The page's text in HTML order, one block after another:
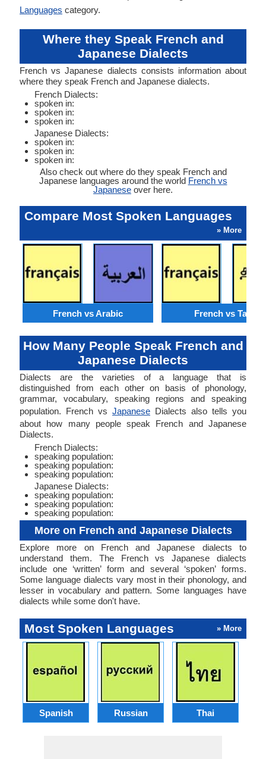
Languages category.
Where they Speak French and
Japanese Dialects
French vs Japanese dialects consists information about
where they speak French and Japanese dialects.
French Dialects:
spoken in:
spoken in:
spoken in:
Japanese Dialects:
spoken in:
spoken in:
spoken in:
Also check out where do they speak French and
Japanese languages around the world French vs
Japanese over here.
Compare Most Spoken Languages
» More
French vs Arabic French vs Tamil
How Many People Speak French and
Japanese Dialects
Dialects are the varieties of a language that is
distinguished from each other on basis of phonology,
grammar, vocabulary, speaking regions and speaking
population. French vs Japanese Dialects also tells you
about how many people speak French and Japanese
Dialects.
French Dialects:
speaking population:
speaking population:
speaking population:
Japanese Dialects:
speaking population:
speaking population:
speaking population:
More on French and Japanese Dialects
Explore more on French and Japanese dialects to
understand them. The French vs Japanese dialects
include one ‘written’ form and several ‘spoken’ forms.
Some language dialects vary most in their phonology, and
lesser in vocabulary and pattern. Some languages have
dialects while some don't have.
Most Spoken Languages » More
Spanish Russian Thai